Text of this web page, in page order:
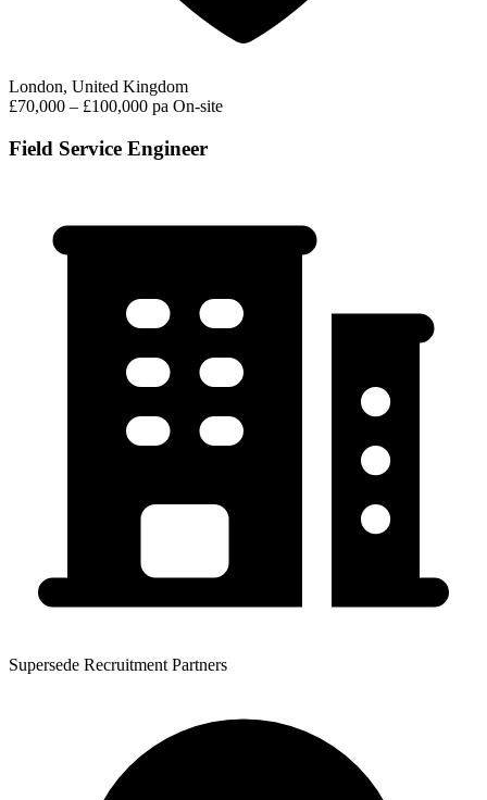
London, United Kingdom
£70,000 – £100,000 pa On-site
Field Service Engineer
Supersede Recruitment Partners